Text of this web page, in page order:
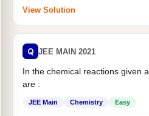
View Solution
Q JEE MAIN 2021
In the chemical reactions given
are :
JEE Main Chemistry Easy